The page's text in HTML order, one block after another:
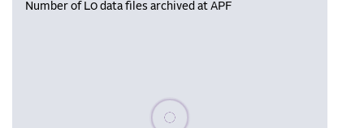
Number of L0 data files archived at APF
Please wait, populating data